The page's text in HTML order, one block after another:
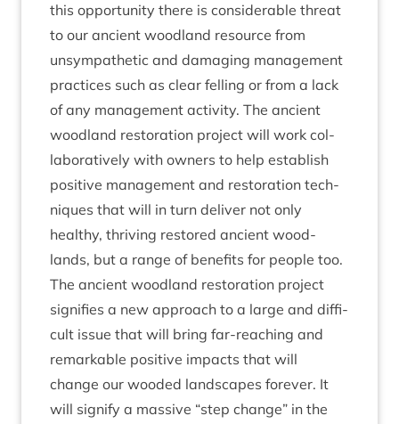
this oppor­tun­ity there is con­sid­er­able threat
to our ancient wood­land resource from
unsym­path­et­ic and dam­aging man­age­ment
prac­tices such as clear felling or from a lack
of any man­age­ment activ­ity. The ancient
wood­land res­tor­a­tion pro­ject will work col­
lab­or­at­ively with own­ers to help estab­lish
pos­it­ive man­age­ment and res­tor­a­tion tech­
niques that will in turn deliv­er not only
healthy, thriv­ing restored ancient wood­
lands, but a range of bene­fits for people too.
The ancient wood­land res­tor­a­tion pro­ject
sig­ni­fies a new approach to a large and dif­fi­
cult issue that will bring far-reach­ing and
remark­able pos­it­ive impacts that will
change our wooded land­scapes forever. It
will sig­ni­fy a massive “step change” in the